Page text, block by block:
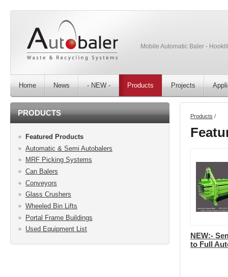
Mobile Automatic Baler -
Home News - NEW - Products Projects
PRODUCTS
Featured Products
Automatic & Semi Autobalers
MRF Picking Systems
Can Balers
Conveyors
Glass Crushers
Wheeled Bin Lifts
Portal Frame Buildings
Used Equipment List
Products /
NEW:-
to Full